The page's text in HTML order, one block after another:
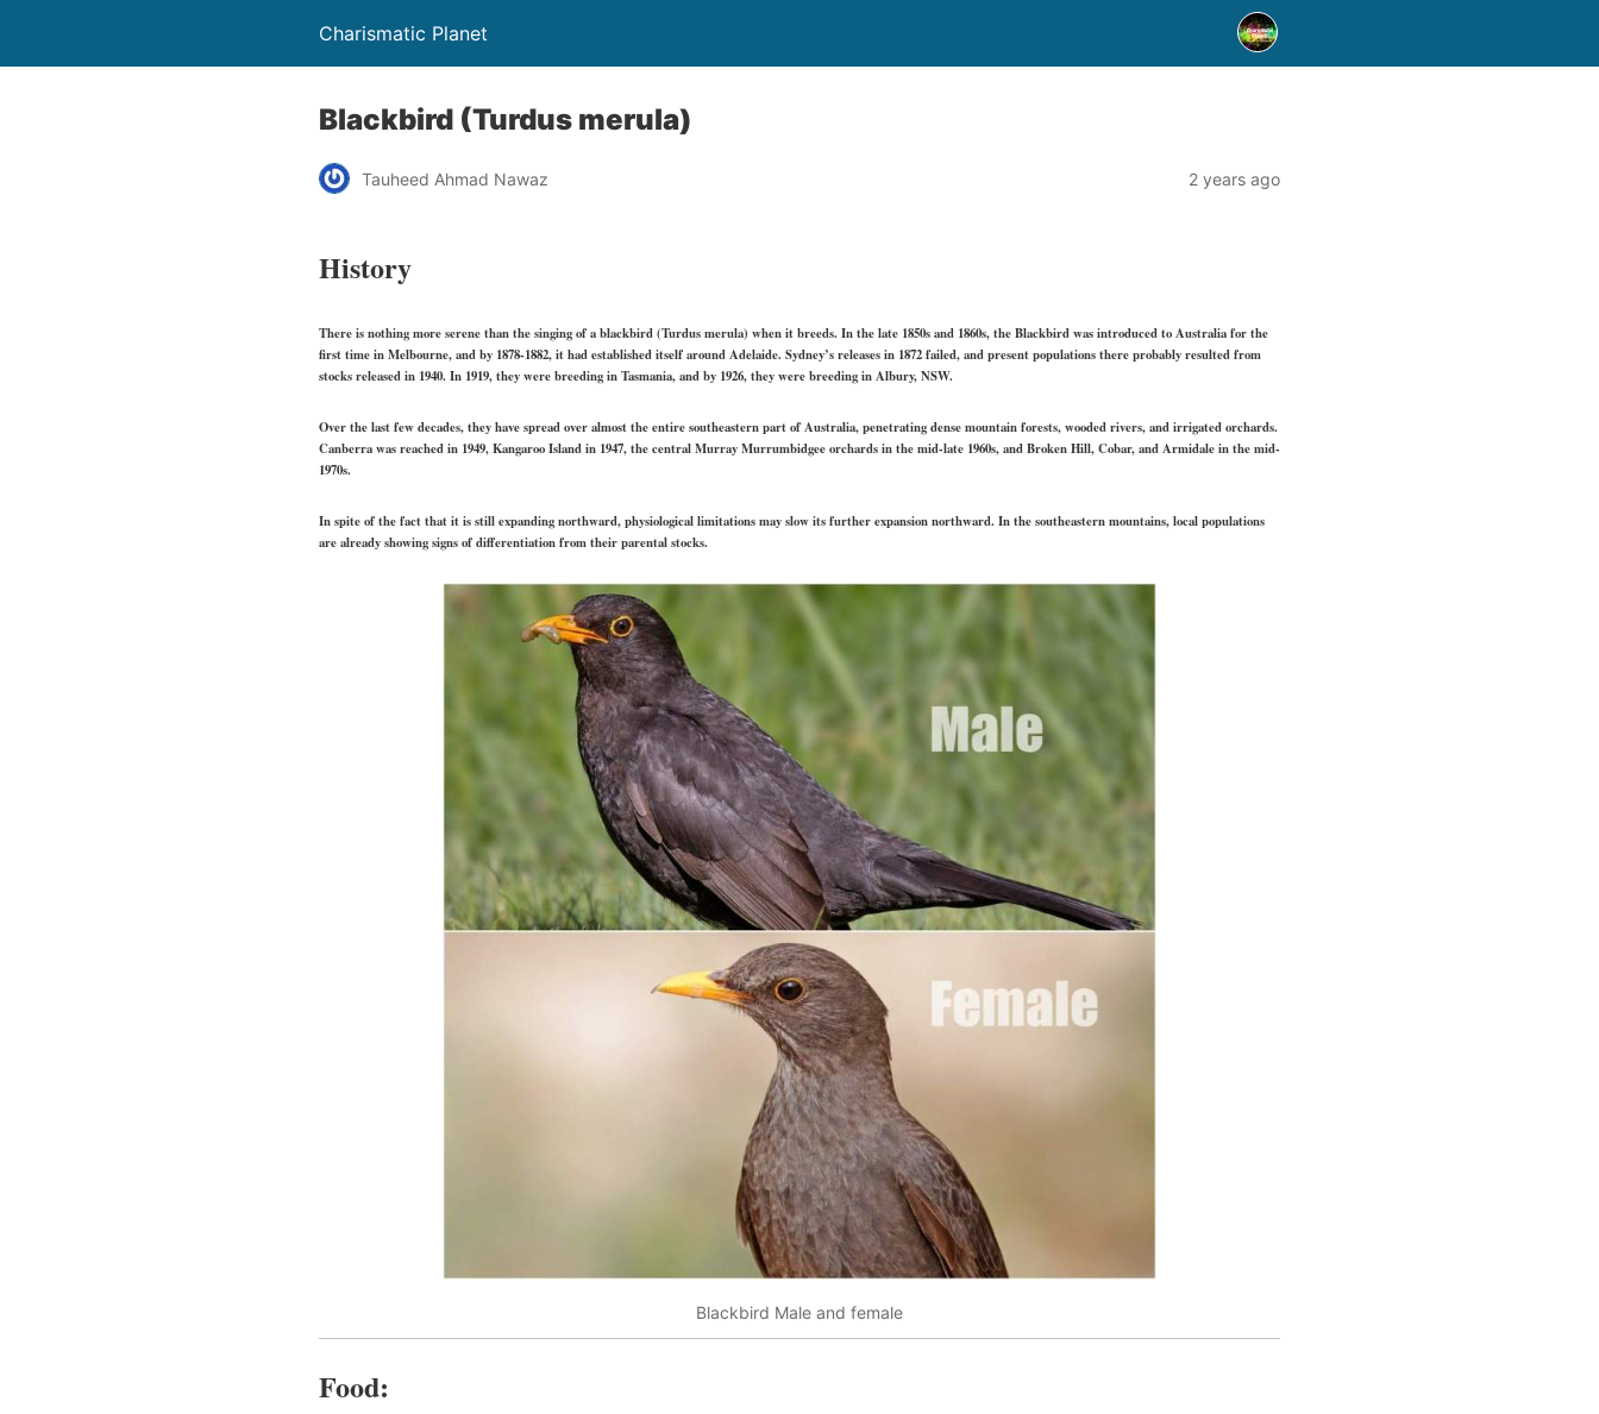
Charismatic Planet
Blackbird (Turdus merula)
Tauheed Ahmad Nawaz 2 years ago
History
There is nothing more serene than the singing of a blackbird (Turdus merula) when it breeds. In the late 1850s and 1860s, the Blackbird was introduced to Australia for the
first time in Melbourne, and by 1878-1882, it had established itself around Adelaide. Sydney’s releases in 1872 failed, and present populations there probably resulted from
stocks released in 1940. In 1919, they were breeding in Tasmania, and by 1926, they were breeding in Albury, NSW.
Over the last few decades, they have spread over almost the entire southeastern part of Australia, penetrating dense mountain forests, wooded rivers, and irrigated orchards.
Canberra was reached in 1949, Kangaroo Island in 1947, the central Murray Murrumbidgee orchards in the mid-late 1960s, and Broken Hill, Cobar, and Armidale in the mid-
1970s.
In spite of the fact that it is still expanding northward, physiological limitations may slow its further expansion northward. In the southeastern mountains, local populations
are already showing signs of differentiation from their parental stocks.
Blackbird Male and female
Food: